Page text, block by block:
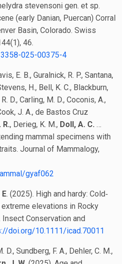
stevensoni gen. et sp.
(early Danian, Puercan) Corral
Basin, Colorado. Swiss
46.
025-00375-4
E. B., Guralnick, R. P., Santana,
H., Bell, K. C., Blackburn,
D., Carling, M. D., Coconis, A.,
J. A., de Bastos Cruz
, Derieg, K. M., Doll, A. C. …
mammal specimens with
Journal of Mammalogy,
gyaf062
. (2025). High and hardy: Cold‐
elevations in Rocky
Conservation and
doi.org/10.1111/icad.70011
D., Sundberg, F. A., Dehler, C. M.,